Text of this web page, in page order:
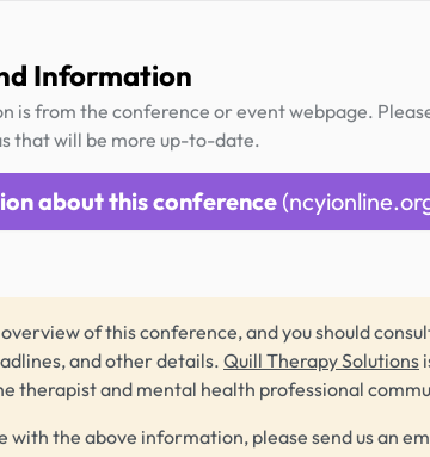
Information
is from the conference or event webpage.
that will be more up-to-date.
about this conference
overview of this conference, and you should
and other details. Quill Therapy Solutions
therapist and mental health professional
with the above information, please send us an